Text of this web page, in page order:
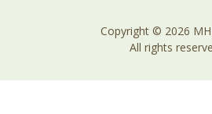
Copyright © 2026
All rights